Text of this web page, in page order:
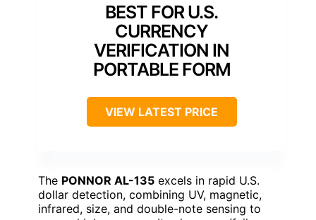
BEST FOR U.S.
CURRENCY
VERIFICATION IN
PORTABLE FORM
VIEW LATEST PRICE
The PONNOR AL-135 excels in rapid U.S.
dollar detection, combining UV, magnetic,
infrared, size, and double-note sensing to